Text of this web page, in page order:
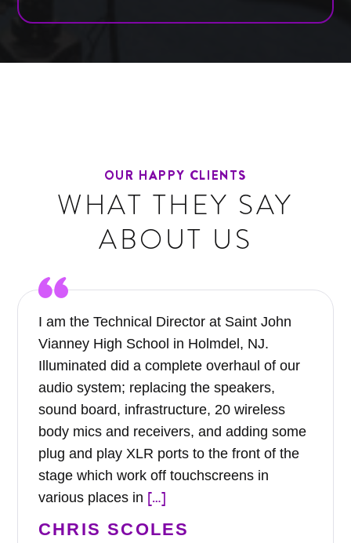
OUR HAPPY CLIENTS
WHAT THEY SAY
ABOUT US
I am the Technical Director at Saint John
Vianney High School in Holmdel, NJ.
Illuminated did a complete overhaul of our
audio system; replacing the speakers,
sound board, infrastructure, 20 wireless
body mics and receivers, and adding some
plug and play XLR ports to the front of the
stage which work off touchscreens in
various places in […]
CHRIS SCOLES